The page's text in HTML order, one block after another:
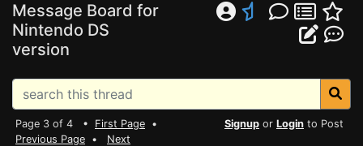
Message Board for
Nintendo DS
version
Page 3 of 4 • First Page •
Previous Page • Next
Signup or Login to Post